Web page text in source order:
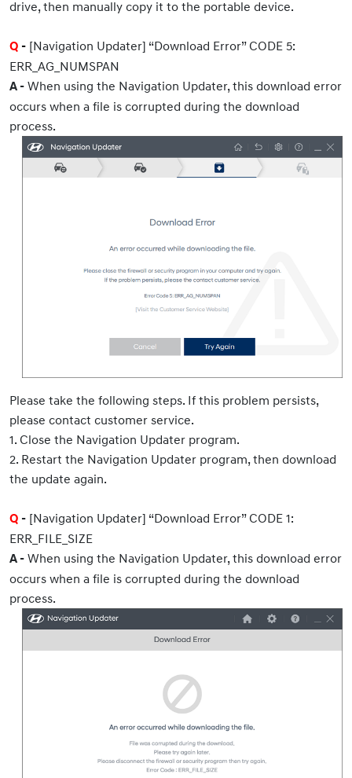
drive, then manually copy it to the portable device.
Q - [Navigation Updater] “Download Error” CODE 5:
ERR_AG_NUMSPAN
A - When using the Navigation Updater, this download error
occurs when a file is corrupted during the download
process.
Please take the following steps. If this problem persists,
please contact customer service.
1. Close the Navigation Updater program.
2. Restart the Navigation Updater program, then download
the update again.
Q - [Navigation Updater] “Download Error” CODE 1:
ERR_FILE_SIZE
A - When using the Navigation Updater, this download error
occurs when a file is corrupted during the download
process.